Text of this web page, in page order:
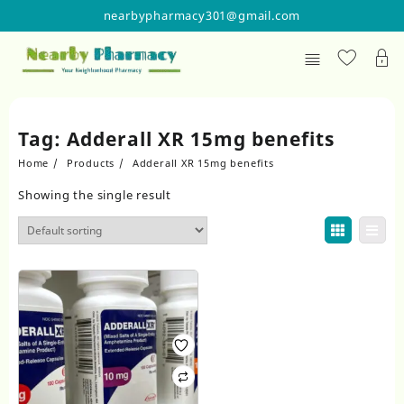
content
nearbypharmacy301@gmail.com
Tag: Adderall XR 15mg benefits
Home Products Adderall XR 15mg benefits
Showing the single result